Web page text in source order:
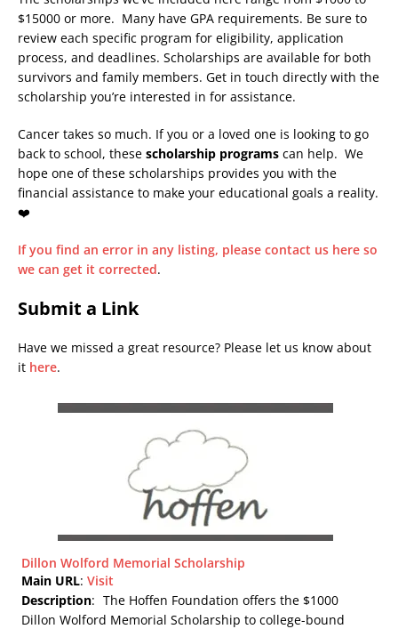
$15000 or more. Many have GPA requirements. Be sure to
review each specific program for eligibility, application
process, and deadlines. Scholarships are available for both
survivors and family members. Get in touch directly with the
scholarship you’re interested in for assistance.
Cancer takes so much. If you or a loved one is looking to go
back to school, these scholarship programs can help. We
hope one of these scholarships provides you with the
financial assistance to make your educational goals a reality.
❤️
If you find an error in any listing, please contact us here so
we can get it corrected.
Submit a Link
Have we missed a great resource? Please let us know about
it here.
Dillon Wolford Memorial Scholarship
Main URL:Visit
Description: The Hoffen Foundation offers the $1000
Dillon Wolford Memorial Scholarship to college-bound